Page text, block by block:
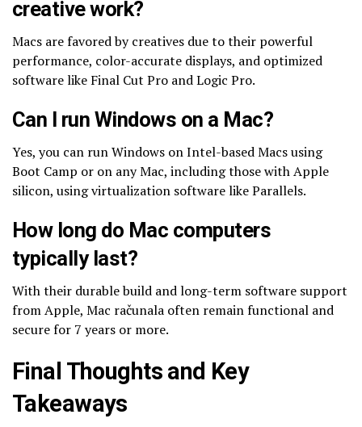
creative work?
Macs are favored by creatives due to their powerful
performance, color-accurate displays, and optimized
software like Final Cut Pro and Logic Pro.
Can I run Windows on a Mac?
Yes, you can run Windows on Intel-based Macs using
Boot Camp or on any Mac, including those with Apple
silicon, using virtualization software like Parallels.
How long do Mac computers
typically last?
With their durable build and long-term software support
from Apple, Mac računala often remain functional and
secure for 7 years or more.
Final Thoughts and Key
Takeaways